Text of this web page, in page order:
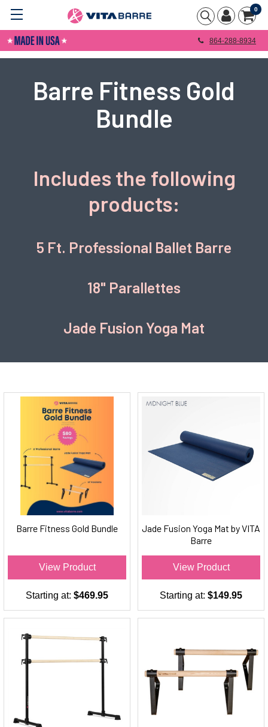
0
864-288-8934
Barre Fitness Gold
Bundle
Includes the following
products:
5 Ft. Professional Ballet Barre
18" Parallettes
Jade Fusion Yoga Mat
Barre Fitness Gold Bundle
View Product
Starting at: $469.95
Jade Fusion Yoga Mat by VITA
Barre
View Product
Starting at: $149.95